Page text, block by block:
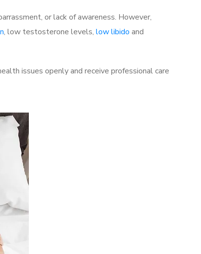
or lack of awareness. However,
, low testosterone levels, low libido and
issues openly and receive professional care